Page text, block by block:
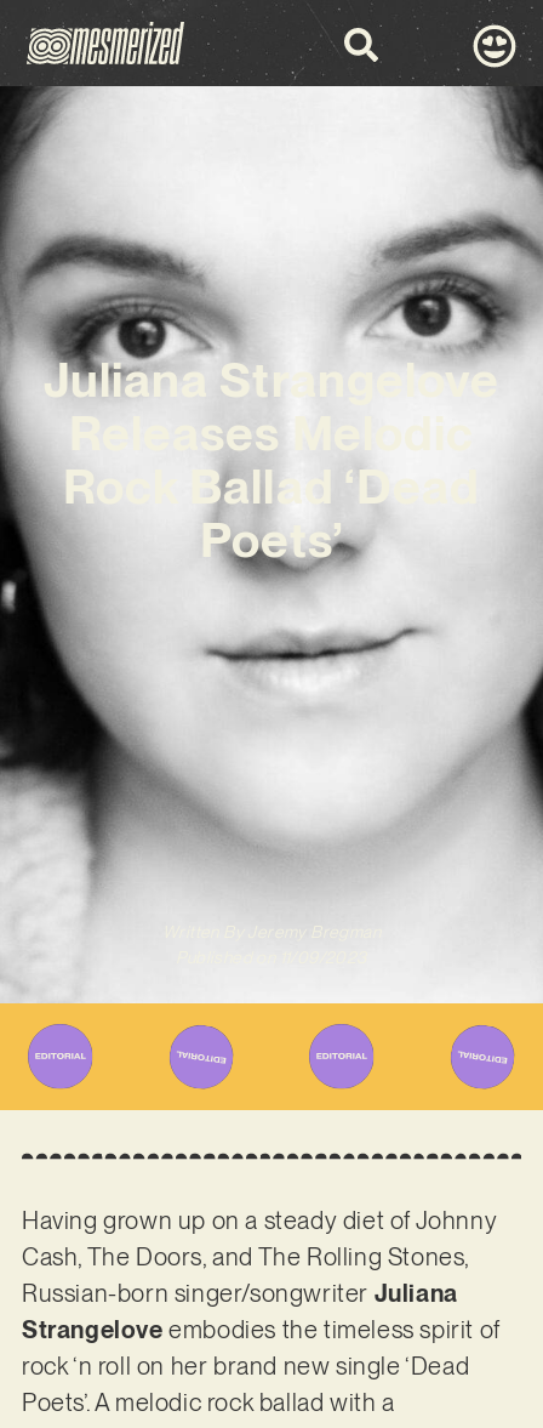
Juliana Strangelove
Releases Melodic
Rock Ballad ‘Dead
Poets’
Having grown up on a steady diet of Johnny
Cash, The Doors, and The Rolling Stones,
Russian-born singer/songwriter Juliana
Strangelove embodies the timeless spirit of
rock ‘n roll on her brand new single ‘Dead
Poets’. A melodic rock ballad with a